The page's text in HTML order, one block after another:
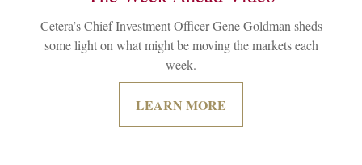
Cetera’s Chief Investment Officer Gene Goldman sheds
some light on what might be moving the markets each
week.
LEARN MORE